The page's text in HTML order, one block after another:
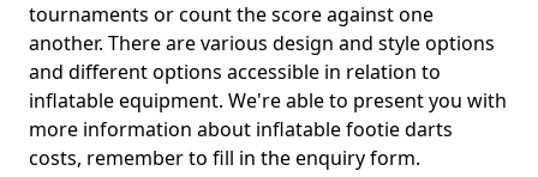
tournaments or count the score against one
another. There are various design and style options
and different options accessible in relation to
inflatable equipment. We're able to present you with
more information about inflatable footie darts
costs, remember to fill in the enquiry form.